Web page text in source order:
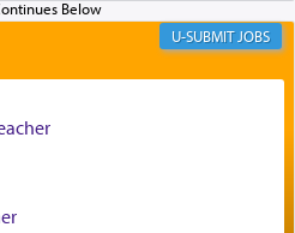
the evil Nevuchadnezzar.
R' Yisachar Dov of Belz,
ability to resist the
wife, through — as the
'a image of his
JOBS